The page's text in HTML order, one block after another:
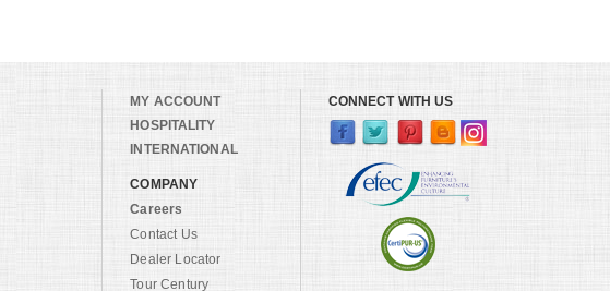
MY ACCOUNT
HOSPITALITY
INTERNATIONAL
COMPANY
Careers
Contact Us
Dealer Locator
Tour Century
CONNECT WITH US